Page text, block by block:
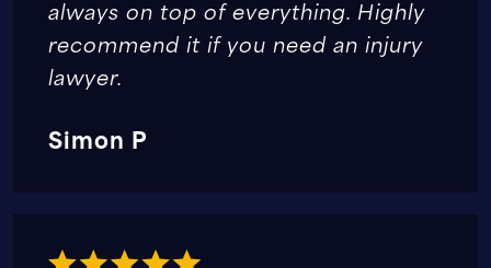
always on top of everything. Highly
recommend it if you need an injury
lawyer.
Simon P